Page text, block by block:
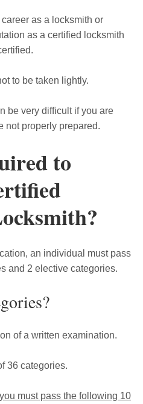
as a locksmith or
as a certified locksmith
to be taken lightly.
be very difficult if you are
not properly prepared.
to
an individual must pass
and 2 elective categories.
of a written examination.
36 categories.
must pass the following 10